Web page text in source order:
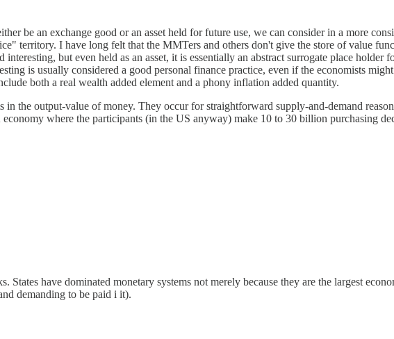
be an exchange good or an asset held for future use, we can consider in a more
territory. I have long felt that the MMTers and others don't give the store of value
but even held as an asset, it is essentially an abstract surrogate place holder
is usually considered a good personal finance practice, even if the economists
both a real wealth added element and a phony inflation added quantity.
the output-value of money. They occur for straightforward supply-and-demand
where the participants (in the US anyway) make 10 to 30 billion purchasing
have dominated monetary systems not merely because they are the largest
demanding to be paid i it).